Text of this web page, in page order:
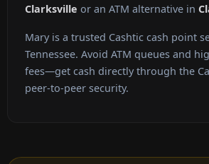
Clarksville or an ATM alternative in
Mary is a trusted Cashtic cash point
Tennessee. Avoid ATM queues and
fees—get cash directly through the
peer-to-peer security.